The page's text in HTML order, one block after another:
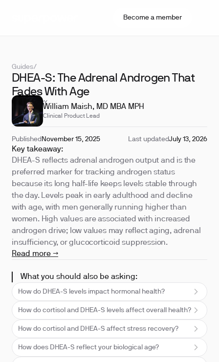
Become a member
Guides/
DHEA-S: The Adrenal Androgen That
Fades With Age
REVIEWED BY
William Maish, MD MBA MPH
Clinical Product Lead
Published November 15, 2025 Last updatedJuly 13, 2026
Key takeaway:
DHEA-S reflects adrenal androgen output and is the
preferred marker for tracking androgen status
because its long half-life keeps levels stable through
the day. Levels peak in early adulthood and decline
with age, with men generally running higher than
women. High values are associated with increased
androgen drive; low values may reflect aging, adrenal
insufficiency, or glucocorticoid suppression.
Read more →
What you should also be asking:
How do DHEA-S levels impact hormonal health?
How do cortisol and DHEA-S levels affect overall health?
How do cortisol and DHEA-S affect stress recovery?
How does DHEA-S reflect your biological age?